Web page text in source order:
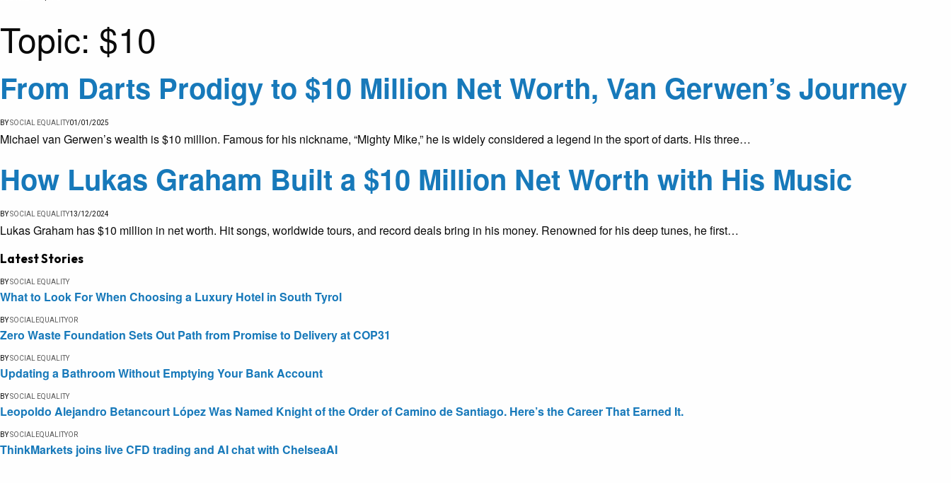
Topic: $10
From Darts Prodigy to $10 Million Net Worth, Van Gerwen’s Journey
BYSOCIAL EQUALITY01/01/2025
Michael van Gerwen’s wealth is $10 million. Famous for his nickname, “Mighty Mike,” he is widely considered a legend in the sport of darts. His three…
How Lukas Graham Built a $10 Million Net Worth with His Music
BYSOCIAL EQUALITY13/12/2024
Lukas Graham has $10 million in net worth. Hit songs, worldwide tours, and record deals bring in his money. Renowned for his deep tunes, he first…
Latest Stories
BYSOCIAL EQUALITY
What to Look For When Choosing a Luxury Hotel in South Tyrol
BYSOCIALEQUALITYOR
Zero Waste Foundation Sets Out Path from Promise to Delivery at COP31
BYSOCIAL EQUALITY
Updating a Bathroom Without Emptying Your Bank Account
BYSOCIAL EQUALITY
Leopoldo Alejandro Betancourt López Was Named Knight of the Order of Camino de Santiago. Here’s the Career That Earned It.
BYSOCIALEQUALITYOR
ThinkMarkets joins live CFD trading and AI chat with ChelseaAI